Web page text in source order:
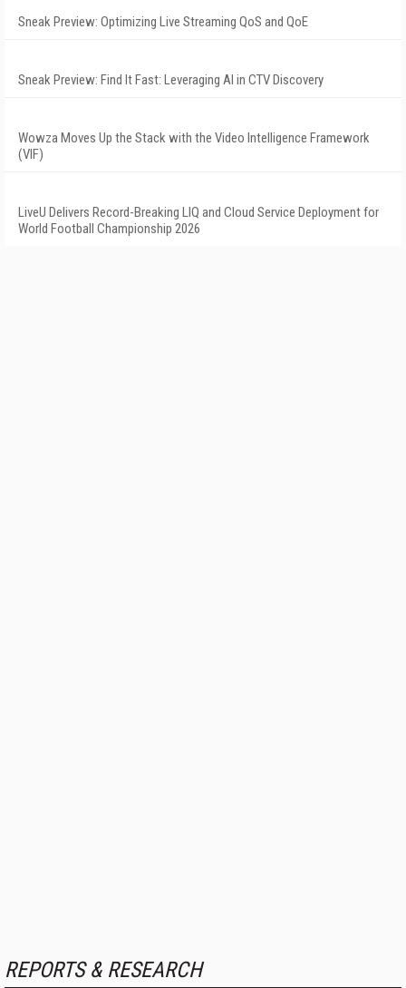
Sneak Preview: Optimizing Live Streaming QoS and QoE
Sneak Preview: Find It Fast: Leveraging AI in CTV Discovery
Wowza Moves Up the Stack with the Video Intelligence Framework
(VIF)
LiveU Delivers Record-Breaking LIQ and Cloud Service Deployment for
World Football Championship 2026
REPORTS & RESEARCH